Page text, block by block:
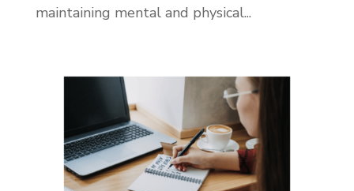
maintaining mental and physical...